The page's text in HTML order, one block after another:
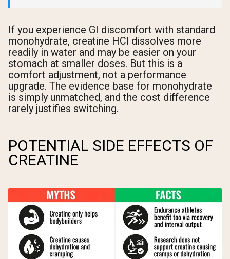
If you experience GI discomfort with standard
monohydrate, creatine HCl dissolves more
readily in water and may be easier on your
stomach at smaller doses. But this is a
comfort adjustment, not a performance
upgrade. The evidence base for monohydrate
is simply unmatched, and the cost difference
rarely justifies switching.
POTENTIAL SIDE EFFECTS OF
CREATINE